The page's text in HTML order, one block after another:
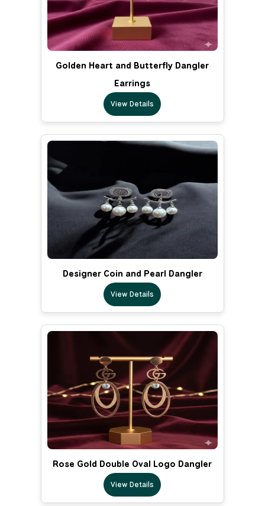
Golden Heart and Butterfly Dangler
Earrings
View Details
Designer Coin and Pearl Dangler
View Details
Rose Gold Double Oval Logo Dangler
View Details